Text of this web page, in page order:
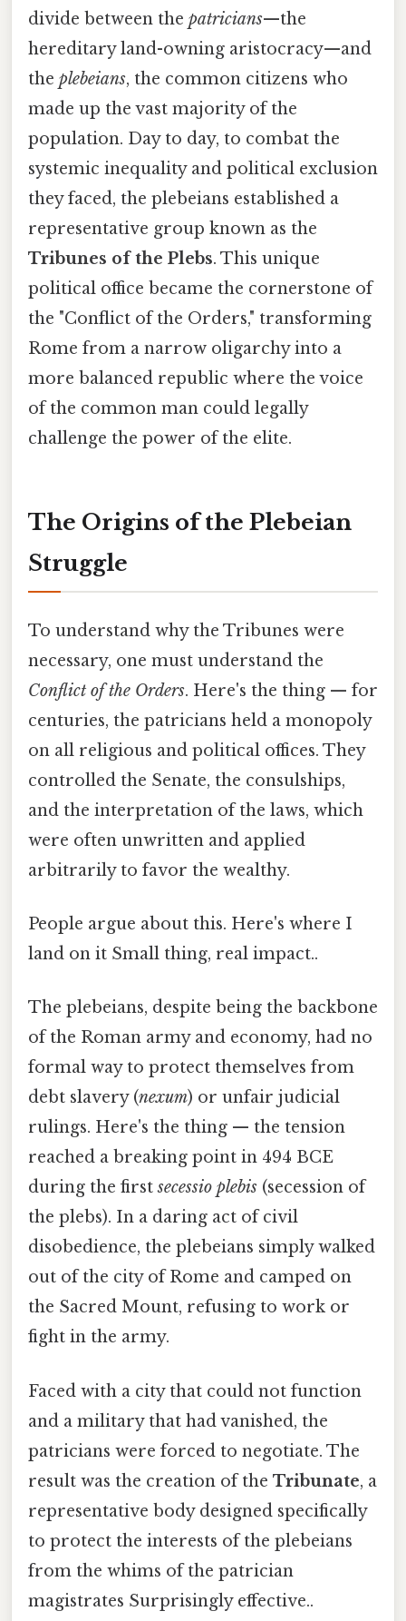
divide between the patricians—the
hereditary land-owning aristocracy—and
the plebeians, the common citizens who
made up the vast majority of the
population. Day to day, to combat the
systemic inequality and political exclusion
they faced, the plebeians established a
representative group known as the
Tribunes of the Plebs. This unique
political office became the cornerstone of
the "Conflict of the Orders," transforming
Rome from a narrow oligarchy into a
more balanced republic where the voice
of the common man could legally
challenge the power of the elite.
The Origins of the Plebeian
Struggle
To understand why the Tribunes were
necessary, one must understand the
Conflict of the Orders. Here's the thing — for
centuries, the patricians held a monopoly
on all religious and political offices. They
controlled the Senate, the consulships,
and the interpretation of the laws, which
were often unwritten and applied
arbitrarily to favor the wealthy.
People argue about this. Here's where I
land on it Small thing, real impact..
The plebeians, despite being the backbone
of the Roman army and economy, had no
formal way to protect themselves from
debt slavery (nexum) or unfair judicial
rulings. Here's the thing — the tension
reached a breaking point in 494 BCE
during the firstsecessio plebis (secession of
the plebs). In a daring act of civil
disobedience, the plebeians simply walked
out of the city of Rome and camped on
the Sacred Mount, refusing to work or
fight in the army.
Faced with a city that could not function
and a military that had vanished, the
patricians were forced to negotiate. The
result was the creation of the Tribunate, a
representative body designed specifically
to protect the interests of the plebeians
from the whims of the patrician
magistrates Surprisingly effective..